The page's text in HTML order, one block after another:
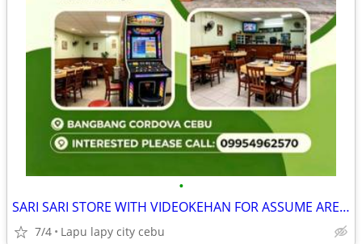
•
SARI SARI STORE WITH VIDEOKEHAN FOR ASSUME AREA FULLY AIRCONDITION
7/4 Lapu lapy city cebu